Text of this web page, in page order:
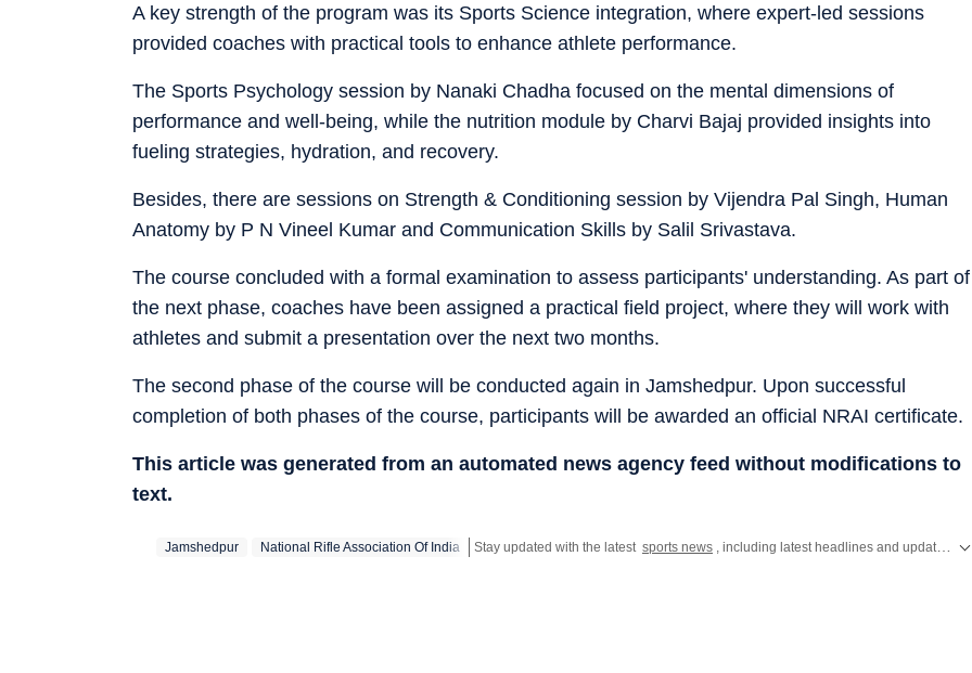
A key strength of the program was its Sports Science integration, where expert-led sessions
provided coaches with practical tools to enhance athlete performance.
The Sports Psychology session by Nanaki Chadha focused on the mental dimensions of
performance and well-being, while the nutrition module by Charvi Bajaj provided insights into
fueling strategies, hydration, and recovery.
Besides, there are sessions on Strength & Conditioning session by Vijendra Pal Singh, Human
Anatomy by P N Vineel Kumar and Communication Skills by Salil Srivastava.
The course concluded with a formal examination to assess participants' understanding. As part of
the next phase, coaches have been assigned a practical field project, where they will work with
athletes and submit a presentation over the next two months.
The second phase of the course will be conducted again in Jamshedpur. Upon successful
completion of both phases of the course, participants will be awarded an official NRAI certificate.
This article was generated from an automated news agency feed without modifications to
text.
Jamshedpur National Rifle Association Of India Stay updated with the latest sports news , including latest headlines and updates from the